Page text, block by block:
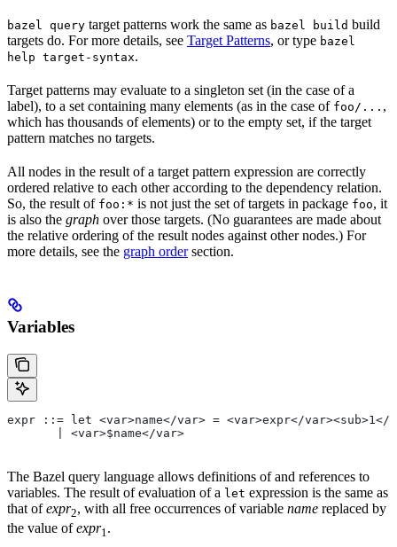
bazel query target patterns work the same as bazel build build
targets do. For more details, see Target Patterns, or type bazel
help target-syntax.
Target patterns may evaluate to a singleton set (in the case of a
label), to a set containing many elements (as in the case of foo/... ,
which has thousands of elements) or to the empty set, if the target
pattern matches no targets.
All nodes in the result of a target pattern expression are correctly
ordered relative to each other according to the dependency relation.
So, the result of foo:* is not just the set of targets in package foo, it
is also the graph over those targets. (No guarantees are made about
the relative ordering of the result nodes against other nodes.) For
more details, see the graph ordersection.
Variables
expr ::= let <var>name</var> = <var>expr</var><sub>1</
       | <var>$name</var>
The Bazel query language allows definitions of and references to
variables. The result of evaluation of a let expression is the same as
that ofexpr2, with all free occurrences of variable name replaced by
the value ofexpr1.